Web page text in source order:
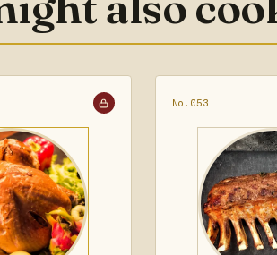
No.053